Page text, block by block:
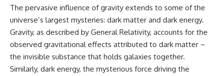
The pervasive influence of gravity extends to some of the
universe’s largest mysteries: dark matter and dark energy.
Gravity, as described by General Relativity, accounts for the
observed gravitational effects attributed to dark matter –
the invisible substance that holds galaxies together.
Similarly, dark energy, the mysterious force driving the